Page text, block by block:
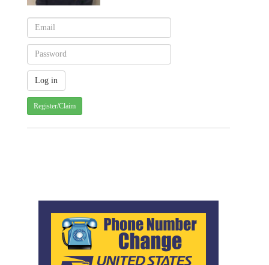
Register/Claim